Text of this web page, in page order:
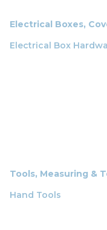
Electrical Boxes,
Electrical Box
Tools, Measuring &
Hand Tools